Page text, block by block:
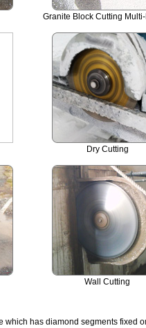
Granite Block Cutting
Dry Cutting
Wall Cutting
which has diamond segments fixed